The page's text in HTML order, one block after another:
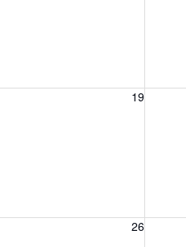
19
Wednesday, August 19, 2026
26
Wednesday, August 26, 2026